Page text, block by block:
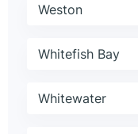
Weston
Whitefish Bay
Whitewater